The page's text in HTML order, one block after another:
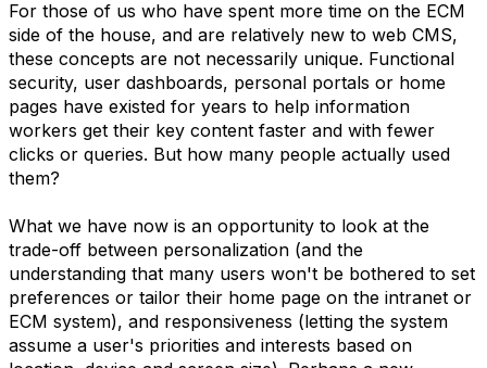
For those of us who have spent more time on the ECM
side of the house, and are relatively new to web CMS,
these concepts are not necessarily unique. Functional
security, user dashboards, personal portals or home
pages have existed for years to help information
workers get their key content faster and with fewer
clicks or queries. But how many people actually used
them?
What we have now is an opportunity to look at the
trade-off between personalization (and the
understanding that many users won't be bothered to set
preferences or tailor their home page on the intranet or
ECM system), and responsiveness (letting the system
assume a user's priorities and interests based on